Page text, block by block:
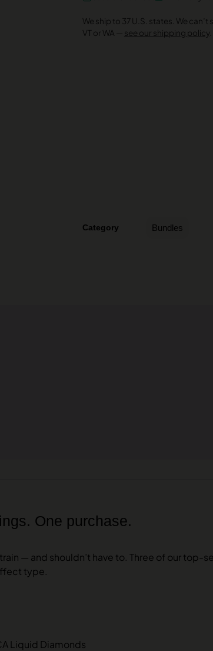
We ship to 37 U.S. states. We can’t
VT or WA — see our shipping policy.
Category Bundles
One purchase.
— and shouldn’t have to. Three of our top-
type.
Liquid Diamonds